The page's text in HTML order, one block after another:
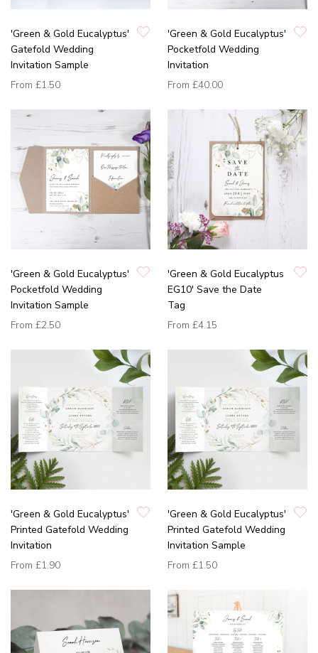
'Green & Gold Eucalyptus'
Gatefold Wedding
Invitation Sample
From £1.50
'Green & Gold Eucalyptus'
Pocketfold Wedding
Invitation
From £40.00
'Green & Gold Eucalyptus'
Pocketfold Wedding
Invitation Sample
From £2.50
'Green & Gold Eucalyptus
EG10' Save the Date
Tag
From £4.15
'Green & Gold Eucalyptus'
Printed Gatefold Wedding
Invitation
From £1.90
'Green & Gold Eucalyptus'
Printed Gatefold Wedding
Invitation Sample
From £1.50